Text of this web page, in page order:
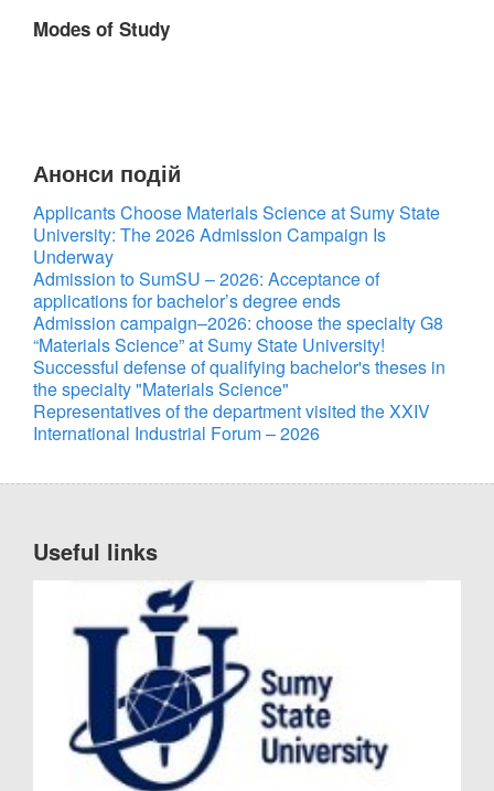
UA
Modes of Study
Анонси подій
Applicants Choose Materials Science at Sumy State
University: The 2026 Admission Campaign Is
Underway
Admission to SumSU – 2026: Acceptance of
applications for bachelor’s degree ends
Admission campaign–2026: choose the specialty G8
“Materials Science” at Sumy State University!
Successful defense of qualifying bachelor's theses in
the specialty "Materials Science"
Representatives of the department visited the XXIV
International Industrial Forum – 2026
Useful links